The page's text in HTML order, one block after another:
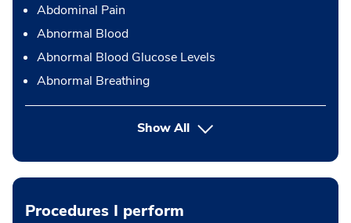
Abdominal Pain
Abnormal Blood
Abnormal Blood Glucose Levels
Abnormal Breathing
Show All
Procedures I perform